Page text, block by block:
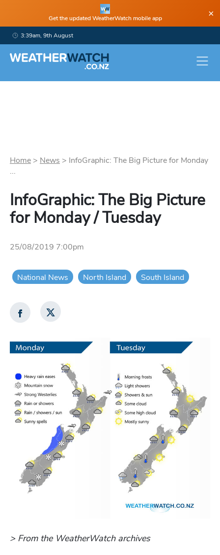
Get the updated WeatherWatch mobile app ×
3:39am, 9th August
Home > News > InfoGraphic: The Big Picture for Monday
...
InfoGraphic: The Big Picture
for Monday / Tuesday
25/08/2019 7:00pm
National News North Island South Island
> From the WeatherWatch archives